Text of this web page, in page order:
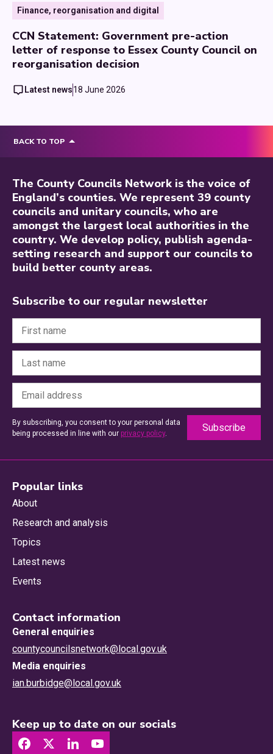
Finance, reorganisation and digital
CCN Statement: Government pre-action
letter of response to Essex County Council on
reorganisation decision
Latest news18 June 2026
BACK TO TOP
The County Councils Network is the voice of
England’s counties. We represent 39 county
councils and unitary councils, who are
amongst the largest local authorities in the
country. We develop policy, publish agenda-
setting research and support our councils to
build better county areas.
Subscribe to our regular newsletter
By subscribing, you consent to your personal data
being processed in line with our privacy policy.
Popular links
About
Research and analysis
Topics
Latest news
Events
Contact information
General enquiries
countycouncilsnetwork@local.gov.uk
Media enquiries
ian.burbidge@local.gov.uk
Keep up to date on our socials